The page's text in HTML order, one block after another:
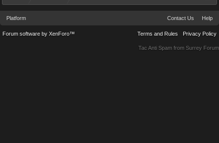
Platform Contact Us Help
Terms and Rules Privacy Policy
Forum software by XenForo™
Tac Anti Spam from Surrey Forum